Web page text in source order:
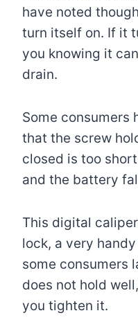
have noted
turn itself on. If it
you knowing it
drain.
Some consumers
that the screw
closed is too
and the battery
This digital
lock, a very
some consumers
does not hold
you tighten it.